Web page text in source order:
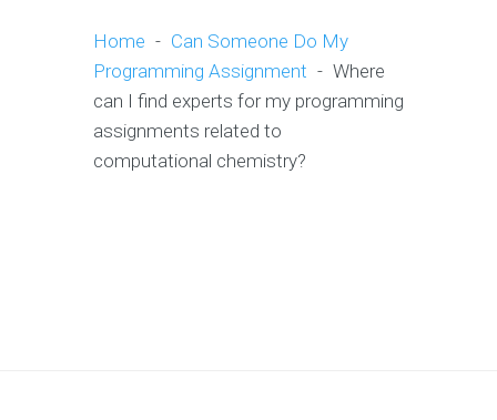
Home - Can Someone Do My
Programming Assignment - Where
can I find experts for my programming
assignments related to
computational chemistry?